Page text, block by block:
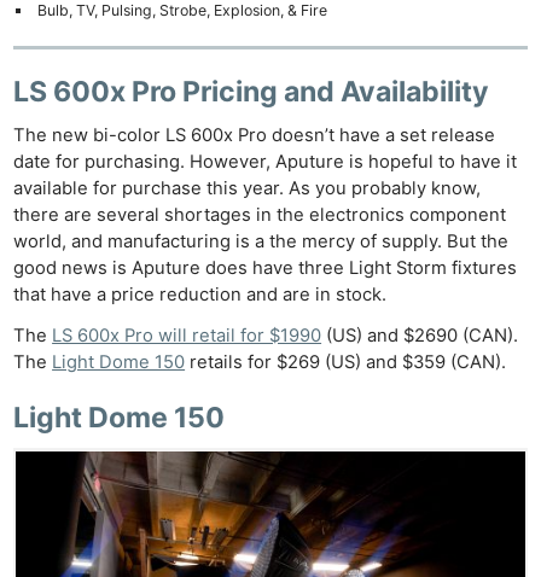
Bulb, TV, Pulsing, Strobe, Explosion, & Fire
LS 600x Pro Pricing and Availability
The new bi-color LS 600x Pro doesn’t have a set release
date for purchasing. However, Aputure is hopeful to have it
available for purchase this year. As you probably know,
there are several shortages in the electronics component
world, and manufacturing is a the mercy of supply. But the
good news is Aputure does have three Light Storm fixtures
that have a price reduction and are in stock.
The LS 600x Pro will retail for $1990 (US) and $2690 (CAN).
The Light Dome 150 retails for $269 (US) and $359 (CAN).
Light Dome 150